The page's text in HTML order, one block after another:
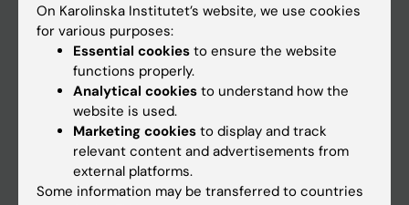
On Karolinska Institutet’s website, we use cookies
for various purposes:
Essential cookies to ensure the website
functions properly.
Analytical cookies to understand how the
website is used.
Marketing cookies to display and track
relevant content and advertisements from
external platforms.
Some information may be transferred to countries